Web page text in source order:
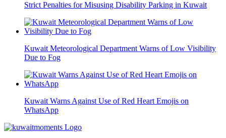
Strict Penalties for Misusing Disability Parking in Kuwait
Kuwait Meteorological Department Warns of Low Visibility
Due to Fog
Kuwait Warns Against Use of Red Heart Emojis on
WhatsApp